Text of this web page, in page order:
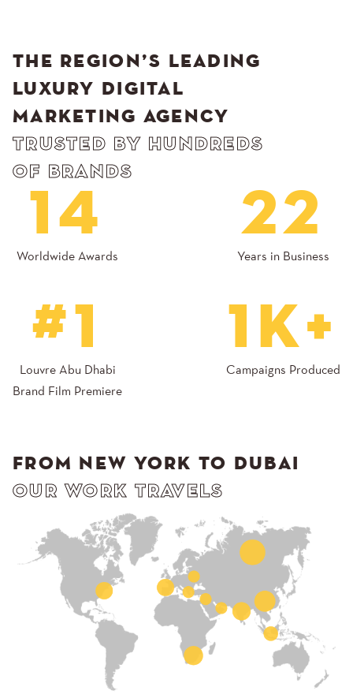
14
Worldwide Awards
22
Years in Business
#1
Louvre Abu Dhabi
Brand Film Premiere
1K+
Campaigns Produced
THE REGION’S LEADING
LUXURY DIGITAL
MARKETING AGENCY
TRUSTED BY HUNDREDS
OF BRANDS
FROM NEW YORK TO DUBAI
OUR WORK TRAVELS